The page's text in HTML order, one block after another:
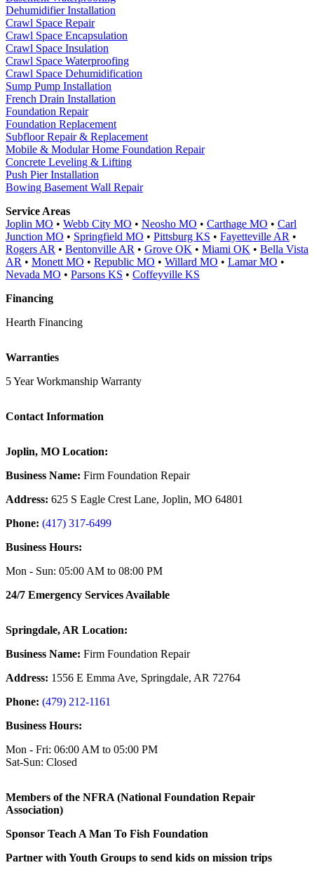
Contact Information
Joplin, MO Location:
Business Name: Firm Foundation Repair
Address: 625 S Eagle Crest Lane, Joplin, MO 64801
Phone: (417) 317-6499
Business Hours:
Mon - Sun: 05:00 AM to 08:00 PM
24/7 Emergency Services Available
Springdale, AR Location:
Business Name: Firm Foundation Repair
Address: 1556 E Emma Ave, Springdale, AR 72764
Phone: (479) 212-1161
Business Hours:
Mon - Fri: 06:00 AM to 05:00 PM
Sat-Sun: Closed
Members of the NFRA (National Foundation Repair
Association)
Sponsor Teach A Man To Fish Foundation
Partner with Youth Groups to send kids on mission trips
Dehumidifier Installation
Crawl Space Repair
Crawl Space Encapsulation
Crawl Space Insulation
Crawl Space Waterproofing
Crawl Space Dehumidification
Sump Pump Installation
French Drain Installation
Foundation Repair
Foundation Replacement
Subfloor Repair & Replacement
Mobile & Modular Home Foundation Repair
Concrete Leveling & Lifting
Push Pier Installation
Bowing Basement Wall Repair
Service Areas
Joplin MO • Webb City MO • Neosho MO • Carthage MO • Carl
Junction MO • Springfield MO • Pittsburg KS • Fayetteville AR •
Rogers AR • Bentonville AR • Grove OK • Miami OK • Bella Vista
AR • Monett MO • Republic MO • Willard MO • Lamar MO •
Nevada MO • Parsons KS • Coffeyville KS
Financing
Hearth Financing
Warranties
5 Year Workmanship Warranty